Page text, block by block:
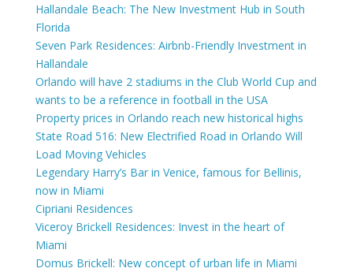
Hallandale Beach: The New Investment Hub in South
Florida
Seven Park Residences: Airbnb-Friendly Investment in
Hallandale
Orlando will have 2 stadiums in the Club World Cup and
wants to be a reference in football in the USA
Property prices in Orlando reach new historical highs
State Road 516: New Electrified Road in Orlando Will
Load Moving Vehicles
Legendary Harry’s Bar in Venice, famous for Bellinis,
now in Miami
Cipriani Residences
Viceroy Brickell Residences: Invest in the heart of
Miami
Domus Brickell: New concept of urban life in Miami